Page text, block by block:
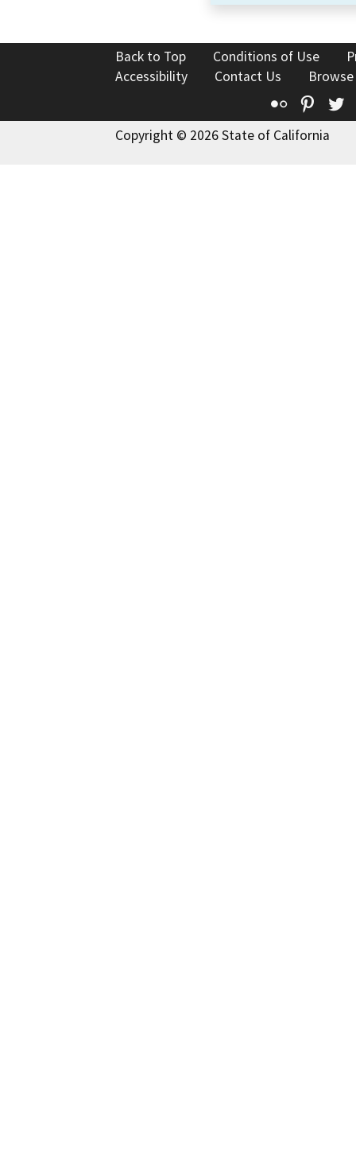
Back to Top Conditions of Use
Accessibility
Contact Us
Flickr
Copyright © 2026 State of California